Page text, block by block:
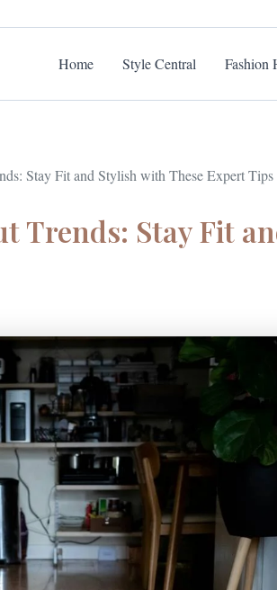
Home Style Central Fashion
Stay Fit and Stylish with These Expert Tips
Trends: Stay Fit